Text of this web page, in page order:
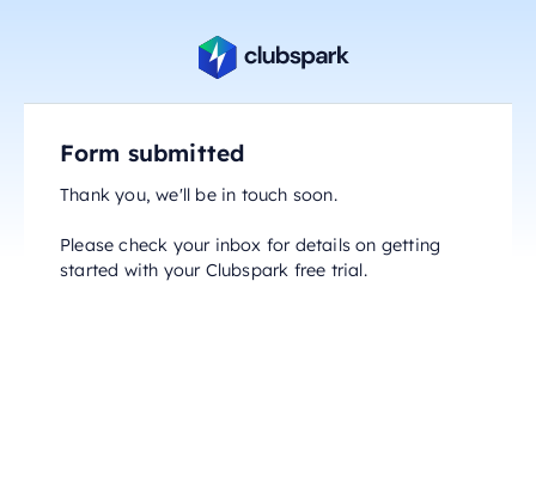
Form submitted
Thank you, we'll be in touch soon.
Please check your inbox for details on getting
started with your Clubspark free trial.